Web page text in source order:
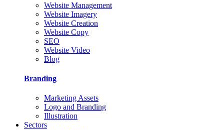
Website Management
Website Imagery
Website Creation
Website Copy
SEO
Website Video
Blog
Branding
Marketing Assets
Logo and Branding
Illustration
Sectors